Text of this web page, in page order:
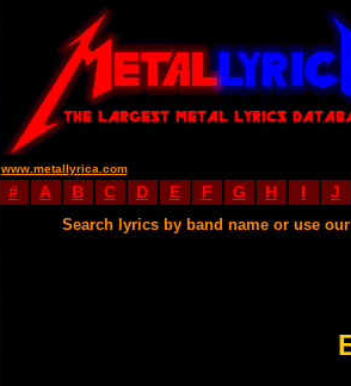
www.metallyrica.com
# A B C D E F G H I J
Search lyrics by band name or use